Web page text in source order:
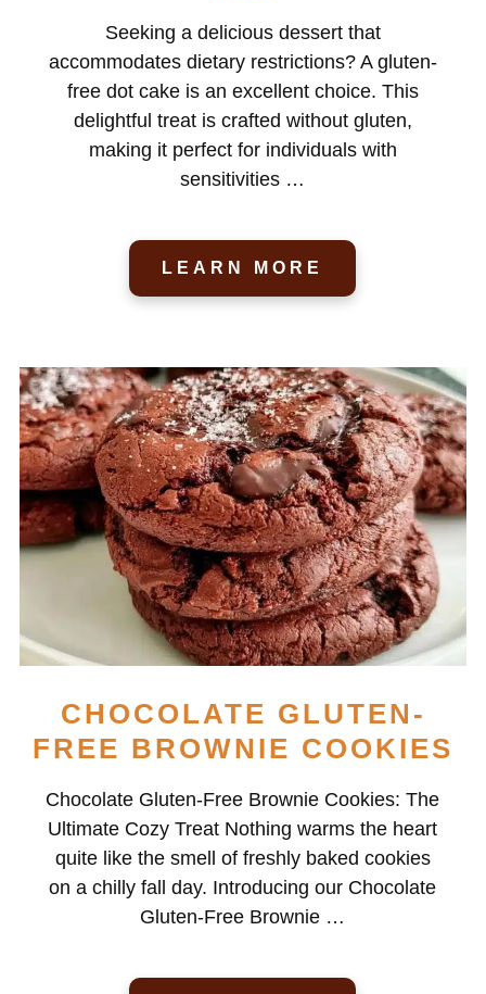
Seeking a delicious dessert that
accommodates dietary restrictions? A gluten-
free dot cake is an excellent choice. This
delightful treat is crafted without gluten,
making it perfect for individuals with
sensitivities …
LEARN MORE
CHOCOLATE GLUTEN-
FREE BROWNIE COOKIES
Chocolate Gluten-Free Brownie Cookies: The
Ultimate Cozy Treat Nothing warms the heart
quite like the smell of freshly baked cookies
on a chilly fall day. Introducing our Chocolate
Gluten-Free Brownie …